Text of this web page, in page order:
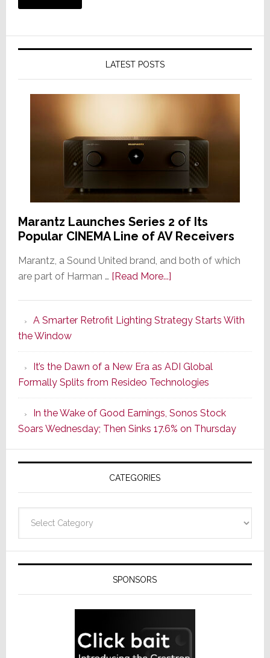
LATEST POSTS
Marantz Launches Series 2 of Its
Popular CINEMA Line of AV Receivers
Marantz, a Sound United brand, and both of which
are part of Harman … [Read More...]about
Series
of
Its
Popular
CINEMA
Line
of
AV
Receivers
A Smarter Retrofit Lighting Strategy Starts With
the Window
It’s the Dawn of a New Era as ADI Global
Formally Splits from Resideo Technologies
In the Wake of Good Earnings, Sonos Stock
Soars Wednesday; Then Sinks 17.6% on Thursday
CATEGORIES
SPONSORS